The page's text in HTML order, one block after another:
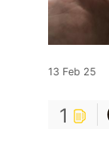
13 Feb 25
1